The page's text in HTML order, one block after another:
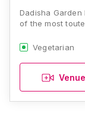
Dadisha Garden
of the most
Vegetarian